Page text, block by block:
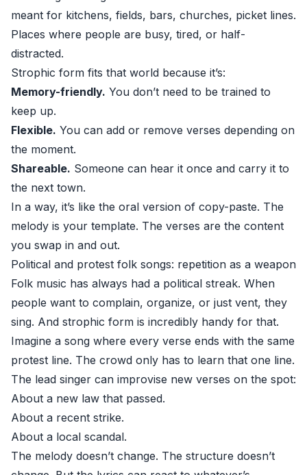
meant for kitchens, fields, bars, churches, picket lines.
Places where people are busy, tired, or half-
distracted.
Strophic form fits that world because it’s:
Memory-friendly. You don’t need to be trained to
keep up.
Flexible. You can add or remove verses depending on
the moment.
Shareable. Someone can hear it once and carry it to
the next town.
In a way, it’s like the oral version of copy-paste. The
melody is your template. The verses are the content
you swap in and out.
Political and protest folk songs: repetition as a weapon
Folk music has always had a political streak. When
people want to complain, organize, or just vent, they
sing. And strophic form is incredibly handy for that.
Imagine a song where every verse ends with the same
protest line. The crowd only has to learn that one line.
The lead singer can improvise new verses on the spot:
About a new law that passed.
About a recent strike.
About a local scandal.
The melody doesn’t change. The structure doesn’t